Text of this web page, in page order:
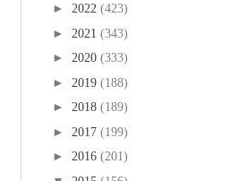
► 2022 (423)
► 2021 (343)
► 2020 (333)
► 2019 (188)
► 2018 (189)
► 2017 (199)
► 2016 (201)